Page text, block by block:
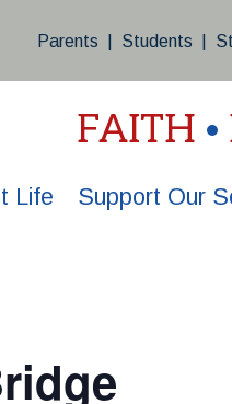
Parents Students
FAITH
Life Support Our